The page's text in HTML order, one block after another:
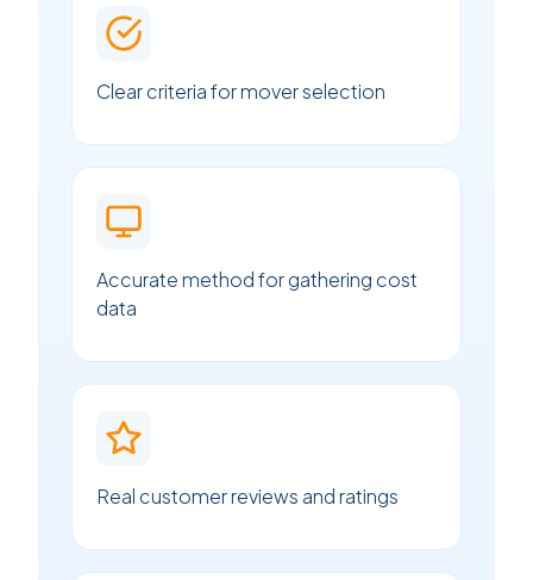
Clear criteria for mover selection
Accurate method for gathering cost
data
Real customer reviews and ratings